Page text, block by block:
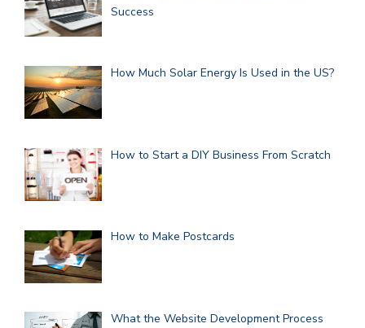
Success
How Much Solar Energy Is Used in the US?
How to Start a DIY Business From Scratch
How to Make Postcards
What the Website Development Process